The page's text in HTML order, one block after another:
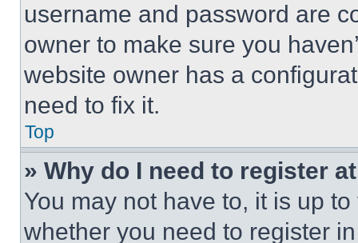
username and password are
owner to make sure you
website owner has a
need to fix it.
Top
» Why do I need to register
You may not have to, it is up
whether you need to register